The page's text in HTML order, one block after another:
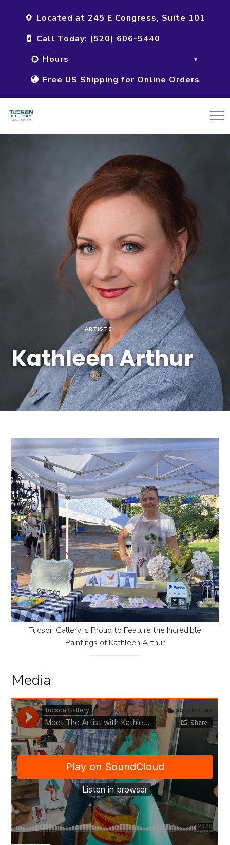
Located at 245 E Congress, Suite 101
Call Today: (520) 606-5440
Hours
Free US Shipping for Online Orders
ARTISTS
Kathleen Arthur
Tucson Gallery is Proud to Feature the Incredible
Paintings of Kathleen Arthur
Media